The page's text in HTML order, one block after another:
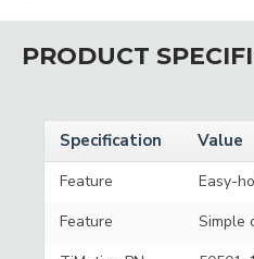
PRODUCT
Specification Value
Feature
Easy-
Feature
Simple